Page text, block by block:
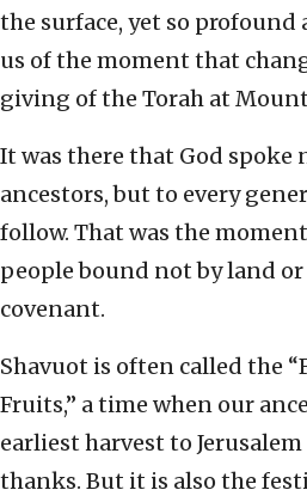
the surface, yet so
us of the moment that
giving of the Torah at
It was there that God spoke
ancestors, but to every
follow. That was the
people bound not by land
covenant.
Shavuot is often called the
Fruits,” a time when our
earliest harvest to
thanks. But it is also the